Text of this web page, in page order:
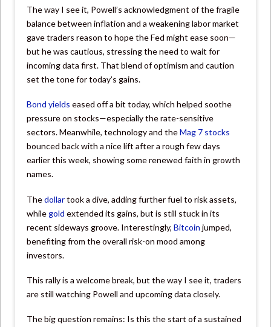
The way I see it, Powell’s acknowledgment of the fragile
balance between inflation and a weakening labor market
gave traders reason to hope the Fed might ease soon—
but he was cautious, stressing the need to wait for
incoming data first. That blend of optimism and caution
set the tone for today’s gains.
Bond yields eased off a bit today, which helped soothe
pressure on stocks—especially the rate-sensitive
sectors. Meanwhile, technology and theMag 7 stocks
bounced back with a nice lift after a rough few days
earlier this week, showing some renewed faith in growth
names.
Thedollartook a dive, adding further fuel to risk assets,
whilegold extended its gains, but is still stuck in its
recent sideways groove. Interestingly,Bitcoin jumped,
benefiting from the overall risk-on mood among
investors.
This rally is a welcome break, but the way I see it, traders
are still watching Powell and upcoming data closely.
The big question remains: Is this the start of a sustained